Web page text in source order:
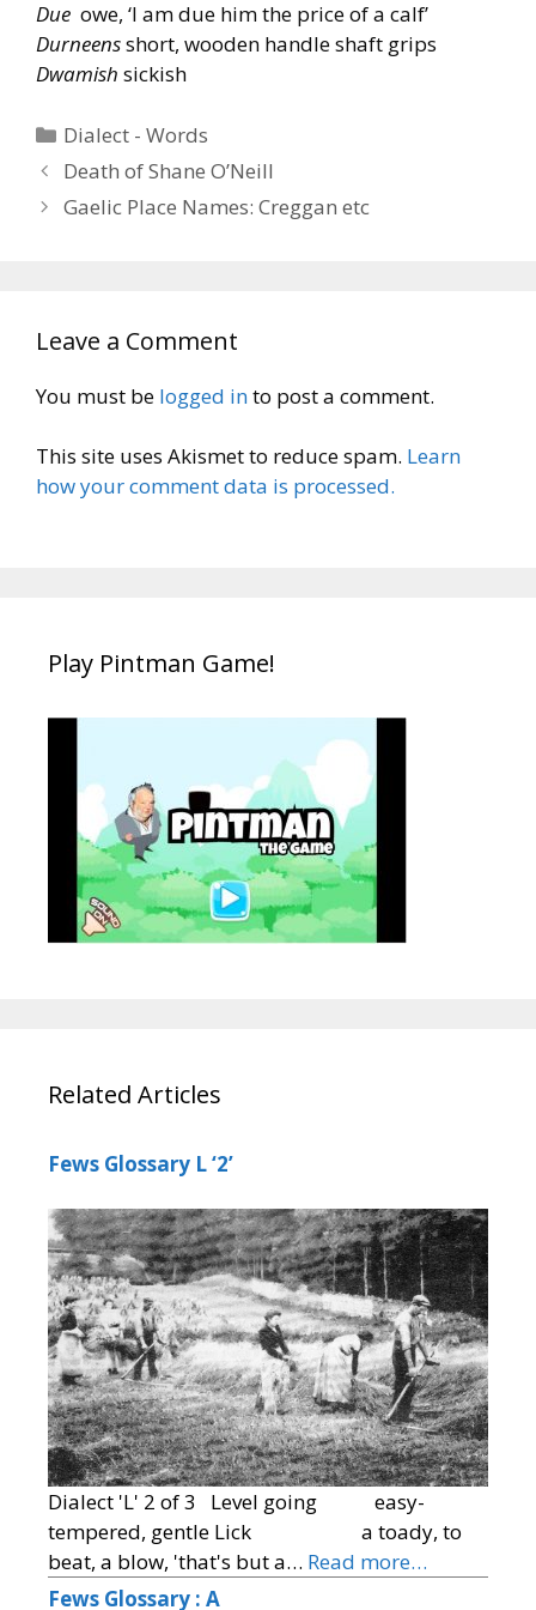
Due owe, ‘I am due him the price of a calf’
Durneensshort, wooden handle shaft grips
Dwamish sickish
Categories
Dialect - Words
Death of Shane O’Neill
Gaelic Place Names: Creggan etc
Leave a Comment
You must be logged into post a comment.
This site uses Akismet to reduce spam. Learn
how your comment data is processed.
Play Pintman Game!
Related Articles
Fews Glossary L ‘2’
Dialect 'L' 2 of 3 Level going easy-
tempered, gentle Lick a toady, to
beat, a blow, 'that's but a… Read more…
Fews Glossary : A